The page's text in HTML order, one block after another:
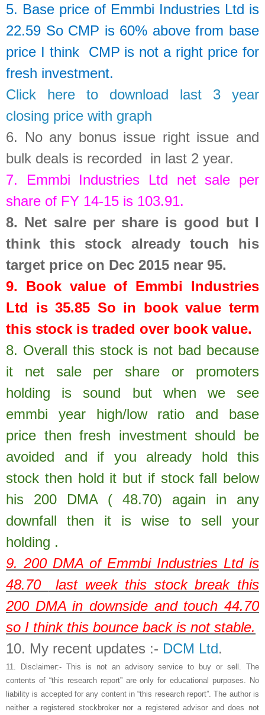
5. Base price of Emmbi Industries Ltd is
22.59 So CMP is 60% above from base
price I think CMP is not a right price for
fresh investment.
Click here to download last 3 year
closing price with graph
6. No any bonus issue right issue and
bulk deals is recorded in last 2 year.
7. Emmbi Industries Ltd net sale per
share of FY 14-15 is 103.91.
8. Net salre per share is good but I
think this stock already touch his
target price on Dec 2015 near 95.
9. Book value of Emmbi Industries
Ltd is35.85 So in book value term
this stock is traded over book value.
8. Overall this stock is not bad because
it net sale per share or promoters
holding is sound but when we see
emmbi year high/low ratio and base
price then fresh investment should be
avoided and if you already hold this
stock then hold it but if stock fall below
his 200 DMA ( 48.70) again in any
downfall then it is wise to sell your
holding .
9. 200 DMA of Emmbi Industries Ltdis
48.70
last week this stock break this
200 DMA in downside and touch 44.70
so I think this bounce back is not stable.
10. My recent updates :- DCM Ltd.
11.
Disclaimer:- This is not an advisory service to buy or sell. The
contents of “this research report” are only for educational purposes. No
liability is accepted for any content in “this research report”. The author is
neither a registered stockbroker nor a registered advisor and does not